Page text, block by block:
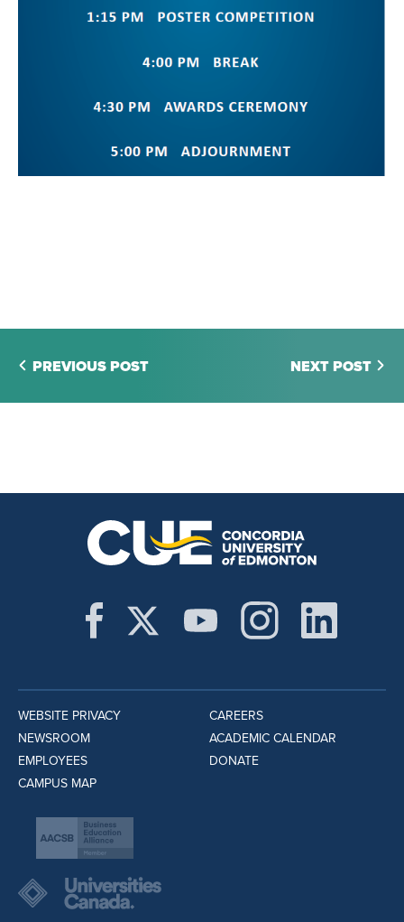
PREVIOUS POST NEXT POST
WEBSITE PRIVACY
NEWSROOM
EMPLOYEES
CAMPUS MAP
CAREERS
ACADEMIC CALENDAR
DONATE